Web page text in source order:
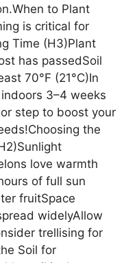
to Plant
is critical for
Time (H3)Plant
has passedSoil
70°F (21°C)In
3–4 weeks
step to boost your
the
love warmth
of full sun
fruitSpace
widelyAllow
trellising for
Soil for